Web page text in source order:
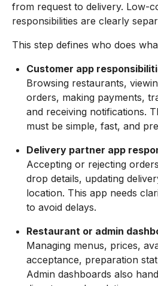
from request to delivery. Low-
responsibilities are clearly
This step defines who does
Customer app
Browsing restaurants,
orders, making payments,
and receiving notifications.
must be simple, fast, and
Delivery partner app
Accepting or rejecting
drop details, updating
location. This app needs
to avoid delays.
Restaurant or admin
Managing menus, prices,
acceptance, preparation
Admin dashboards also